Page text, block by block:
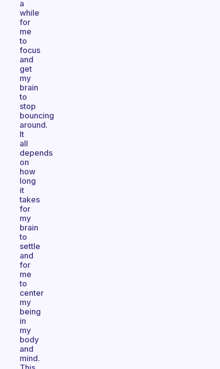
a
while
for
me
to
focus
and
get
my
brain
to
stop
bouncing
around.
It
all
depends
on
how
long
it
takes
for
my
brain
to
settle
and
for
me
to
center
my
being
in
my
body
and
mind.